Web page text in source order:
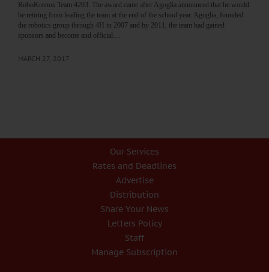
RoboKronos Team 4203. The award came after Agoglia announced that he would
be retiring from leading the team at the end of the school year. Agoglia, founded
the robotics group through 4H in 2007 and by 2011, the team had gained
sponsors and become and official…
MARCH 27, 2017
Our Services
Rates and Deadlines
Advertise
Distribution
Share Your News
Letters Policy
Staff
Manage Subscription